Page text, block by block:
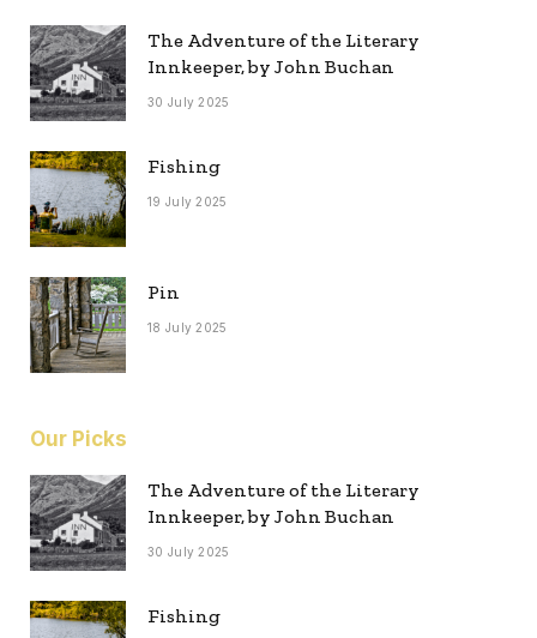
The Adventure of the Literary
Innkeeper, by John Buchan
30 July 2025
Fishing
19 July 2025
Pin
18 July 2025
Our Picks
The Adventure of the Literary
Innkeeper, by John Buchan
30 July 2025
Fishing